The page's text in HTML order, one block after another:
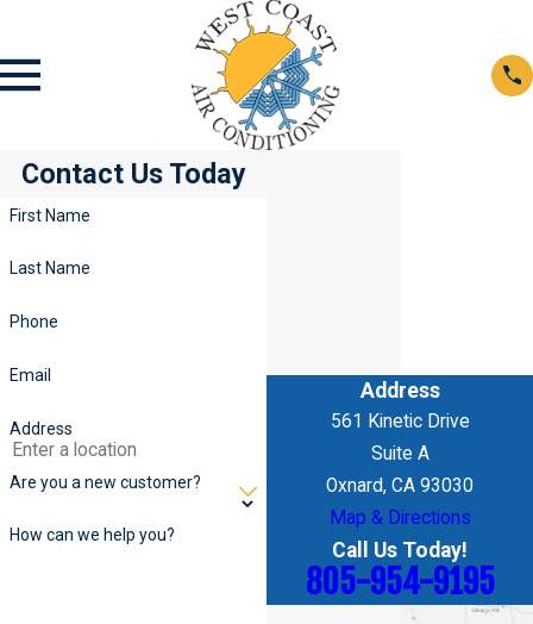
Contact Us Today
First Name
Last Name
Phone
Email
Address
Are you a new customer?
How can we help you?
Address
561 Kinetic Drive
Suite A
Oxnard, CA 93030
Map & Directions
Call Us Today!
805-954-9195